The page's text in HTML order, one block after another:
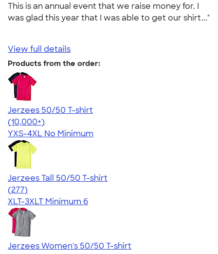
This is an annual event that we raise money for. I
was glad this year that I was able to get our shirt..."
View full details
Products from the order:
Jerzees 50/50 T-shirt
4.60
20596
(10,000+)
YXS-4XL No Minimum
Jerzees Tall 50/50 T-shirt
4.47
277
(277)
XLT-3XLT Minimum 6
Jerzees Women's 50/50 T-shirt